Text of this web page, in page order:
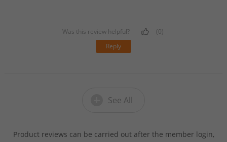
Was this review helpful?
(0)
Reply
See All
Product reviews can be carried out after the member login,